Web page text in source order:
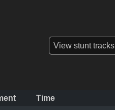
View stunt tracks
Time